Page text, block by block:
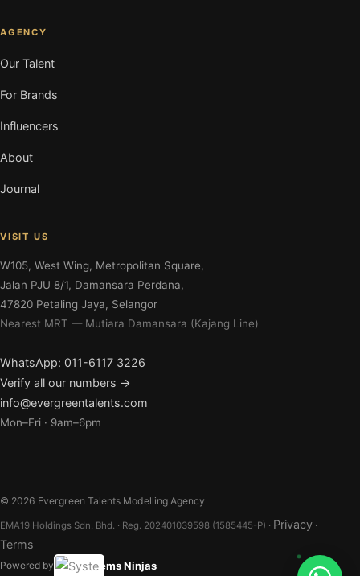
AGENCY
Our Talent
For Brands
Influencers
About
Journal
VISIT US
W105, West Wing, Metropolitan Square,
Jalan PJU 8/1, Damansara Perdana,
47820 Petaling Jaya, Selangor
Nearest MRT — Mutiara Damansara (Kajang Line)
WhatsApp: 011-6117 3226
Verify all our numbers →
info@evergreentalents.com
Mon–Fri · 9am–6pm
© 2026 Evergreen Talents Modelling Agency
EMA19 Holdings Sdn. Bhd. · Reg. 202401039598 (1585445-P) · Privacy ·
Terms
Powered by Systems Ninjas